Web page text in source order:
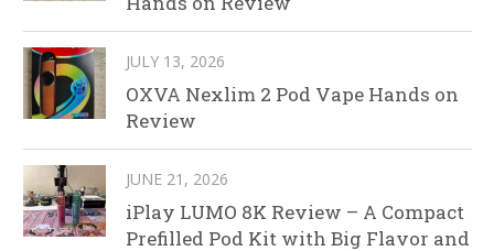
JULY 13, 2026
OXVA Nexlim 2 Pod Vape Hands on
Review
JUNE 21, 2026
iPlay LUMO 8K Review – A Compact
Prefilled Pod Kit with Big Flavor and